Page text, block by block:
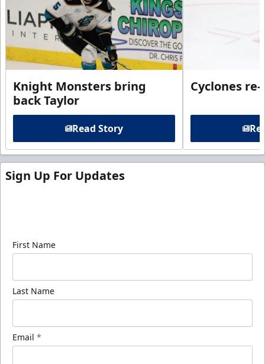
Knight Monsters bring
back Taylor
Read Story
Cyclones
Sign Up For Updates
First Name
Last Name
Email *